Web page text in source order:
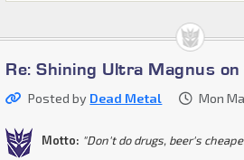
Re: Shining Ultra Magnus on
Posted by Dead Metal Mon
Motto: "Don't do drugs, beer's